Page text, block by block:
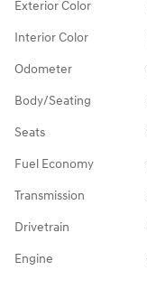
Exterior Color
Interior Color
Odometer
Body/Seating
Seats
Fuel Economy
Transmission
Drivetrain
Engine